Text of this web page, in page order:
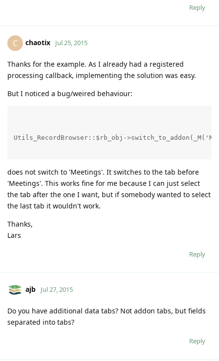
Reply
C chaotix Jul 25, 2015
Thanks for the example. As I already had a registered
processing callback, implementing the solution was easy.
But I noticed a bug/weired behaviour:
Utils_RecordBrowser::$rb_obj-
does not switch to 'Meetings'. It switches to the tab before
'Meetings'. This works fine for me because I can just select
the tab after the one I want, but if somebody wanted to select
the last tab it wouldn't work.
Thanks,
Lars
Reply
ajb Jul 27, 2015
Do you have additional data tabs? Not addon tabs, but fields
separated into tabs?
Reply